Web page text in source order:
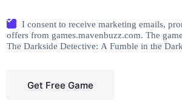
I consent to receive marketing emails,
offers from games.mavenbuzz.com. The
The Darkside Detective: A Fumble in the
Get Free Game